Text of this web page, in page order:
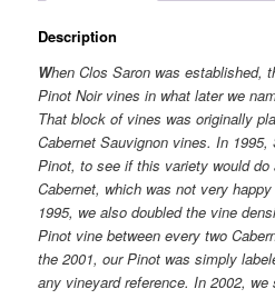
Description
When Clos Saron was established,
Pinot Noir vines in what later we
That block of vines was originally
Cabernet Sauvignon vines. In
Pinot, to see if this variety would do
Cabernet, which was not very
1995, we also doubled the vine
Pinot vine between every two
the 2001, our Pinot was simply
any vineyard reference. In 2002,